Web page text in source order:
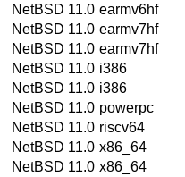
NetBSD 11.0 earmv6hf
NetBSD 11.0 earmv7hf
NetBSD 11.0 earmv7hf
NetBSD 11.0 i386
NetBSD 11.0 i386
NetBSD 11.0 powerpc
NetBSD 11.0 riscv64
NetBSD 11.0 x86_64
NetBSD 11.0 x86_64